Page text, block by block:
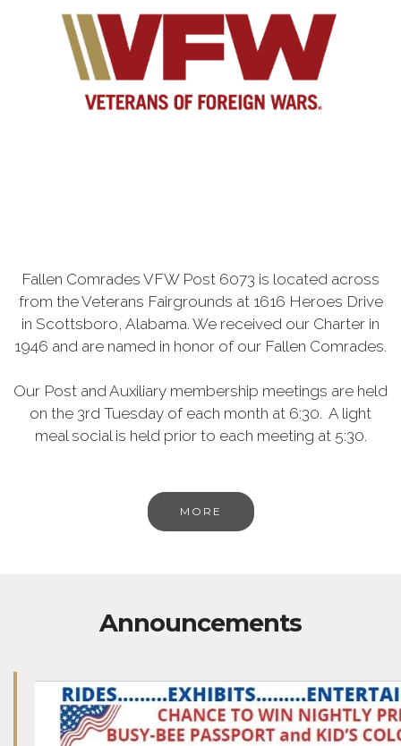
Fallen Comrades VFW Post 6073 is located across
from the Veterans Fairgrounds at 1616 Heroes Drive
in Scottsboro, Alabama. We received our Charter in
1946 and are named in honor of our Fallen Comrades.
Our Post and Auxiliary membership meetings are held
on the 3rd Tuesday of each month at 6:30. A light
meal social is held prior to each meeting at 5:30.
MORE
Announcements